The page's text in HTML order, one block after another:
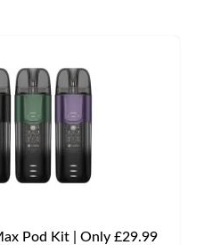
Pod Kit | Only £29.99